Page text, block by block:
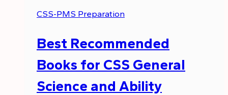
CSS-PMS Preparation
Best Recommended
Books for CSS General
Science and Ability